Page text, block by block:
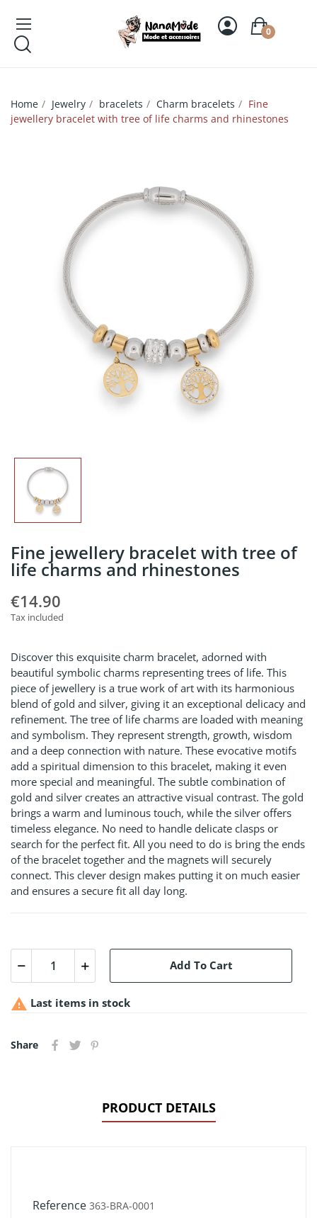
0
Home Jewelry bracelets Charm bracelets
Fine
jewellery bracelet with tree of life charms and rhinestones
Fine jewellery bracelet with tree of
life charms and rhinestones
€14.90
Tax included
Discover this exquisite charm bracelet, adorned with
beautiful symbolic charms representing trees of life. This
piece of jewellery is a true work of art with its harmonious
blend of gold and silver, giving it an exceptional delicacy and
refinement. The tree of life charms are loaded with meaning
and symbolism. They represent strength, growth, wisdom
and a deep connection with nature. These evocative motifs
add a spiritual dimension to this bracelet, making it even
more special and meaningful. The subtle combination of
gold and silver creates an attractive visual contrast. The gold
brings a warm and luminous touch, while the silver offers
timeless elegance. No need to handle delicate clasps or
search for the perfect fit. All you need to do is bring the ends
of the bracelet together and the magnets will securely
connect. This clever design makes putting it on much easier
and ensures a secure fit all day long.
Add To Cart
 Last items in stock
Share
PRODUCT DETAILS
Reference 363-BRA-0001